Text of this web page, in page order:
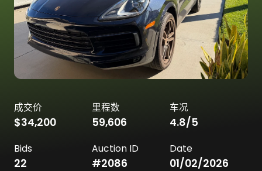
成交价
$34,200
里程数
59,606
车况
4.8/5
Bids
22
Auction ID
#2086
Date
01/02/2026